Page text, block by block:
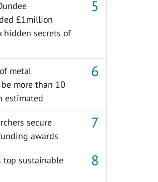
£1million
secrets of
metal
more than 10
estimated
secure
awards
top sustainable